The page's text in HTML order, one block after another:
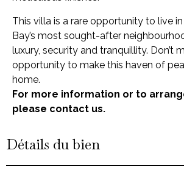
This villa is a rare opportunity to live
Bay’s most sought-after
luxury, security and tranquillity. Don’t
opportunity to make this haven of
home.
For more information or to
please contact us.
Détails du bien